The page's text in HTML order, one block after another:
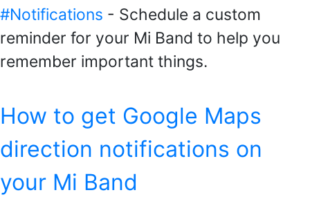
#Notifications - Schedule a custom
reminder for your Mi Band to help you
remember important things.
How to get Google Maps
direction notifications on
your Mi Band